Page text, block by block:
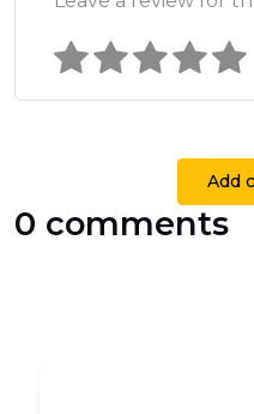
Add
0 comments